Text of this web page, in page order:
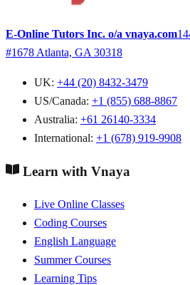
E-Online Tutors Inc. o/a vnaya.com
#1678 Atlanta, GA 30318
UK: +44 (20) 8432-3479
US/Canada: +1 (855) 688-8867
Australia: +61 26140-3334
International: +1 (678) 919-9908
Learn with Vnaya
Live Online Classes
Coding Courses
English Language
Summer Courses
Learning Tips